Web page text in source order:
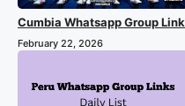
Cumbia Whatsapp Group Link
February 22, 2026